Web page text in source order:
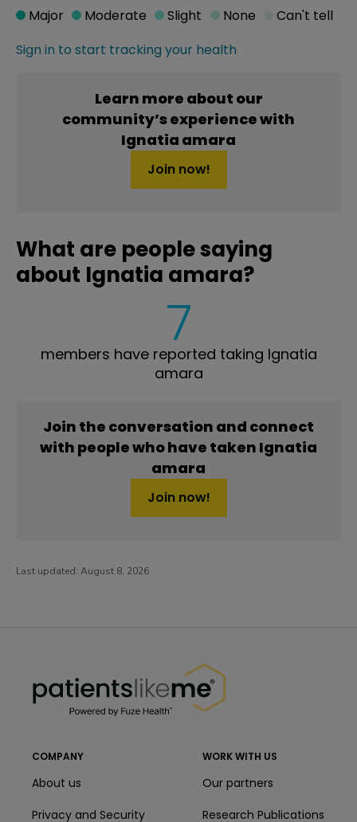
Sign in to start tracking your health
Major Moderate Slight None Can't tell
Learn more about our
community’s experience with
Ignatia amara
Join now!
What are people saying
about Ignatia amara?
7
members have reported taking Ignatia
amara
Join the conversation and connect
with people who have taken Ignatia
amara
Join now!
Last updated: August 8, 2026
COMPANY
About us
Privacy and Security
WORK WITH US
Our partners
Research Publications